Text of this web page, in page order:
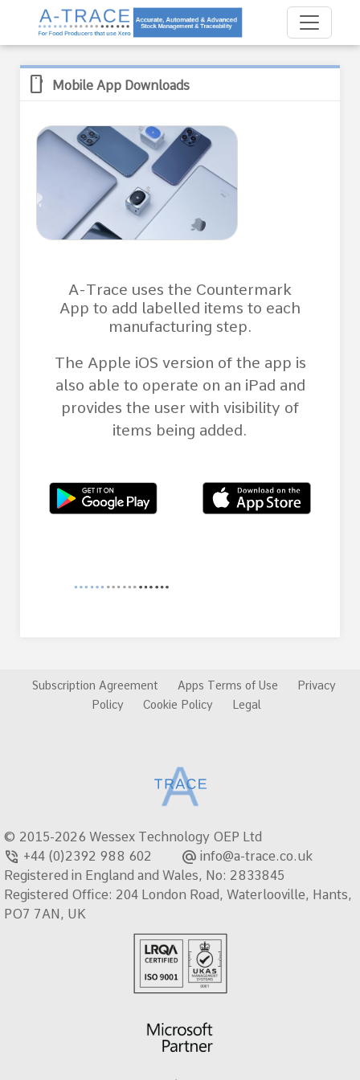
mobile Mobile App Downloads
A-Trace uses the Countermark
App to add labelled items to each
manufacturing step.
The Apple iOS version of the app is
also able to operate on an iPad and
provides the user with visibility of
items being added.
Subscription Agreement Apps Terms of Use
Privacy
Policy
Cookie Policy Legal
© 2015-2026 Wessex Technology OEP Ltd
phone_in_talk +44 (0)2392 988 602 alternate_email info@a-trace.co.uk
Registered in England and Wales, No: 2833845
Registered Office: 204 London Road, Waterlooville, Hants,
PO7 7AN, UK